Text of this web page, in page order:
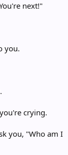
next!"
you.
crying.
you, "Who am I